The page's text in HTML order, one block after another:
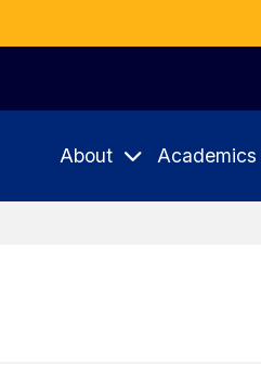
About Academics